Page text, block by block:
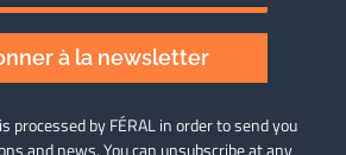
à la newsletter
processed by FÉRAL in order to send you
and news. You can unsubscribe at any